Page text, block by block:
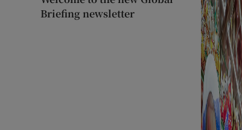
Briefing newsletter